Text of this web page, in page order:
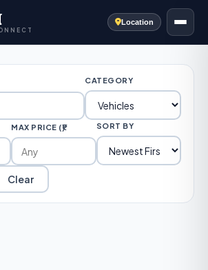
Location
CATEGORY
MAX PRICE (₹) SORT BY
Clear